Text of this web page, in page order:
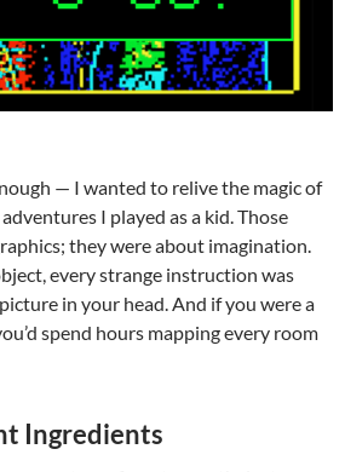
— I wanted to relive the magic of
I played as a kid. Those
they were about imagination.
every strange instruction was
in your head. And if you were a
spend hours mapping every room
Ingredients